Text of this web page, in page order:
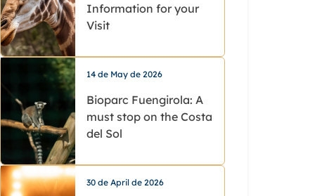
Information for your
Visit
14 de May de 2026
Bioparc Fuengirola: A
must stop on the Costa
del Sol
30 de April de 2026